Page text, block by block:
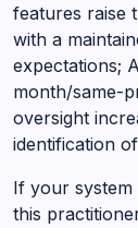
features raise
with a
expectations;
month/same-
oversight
identification
If your
this